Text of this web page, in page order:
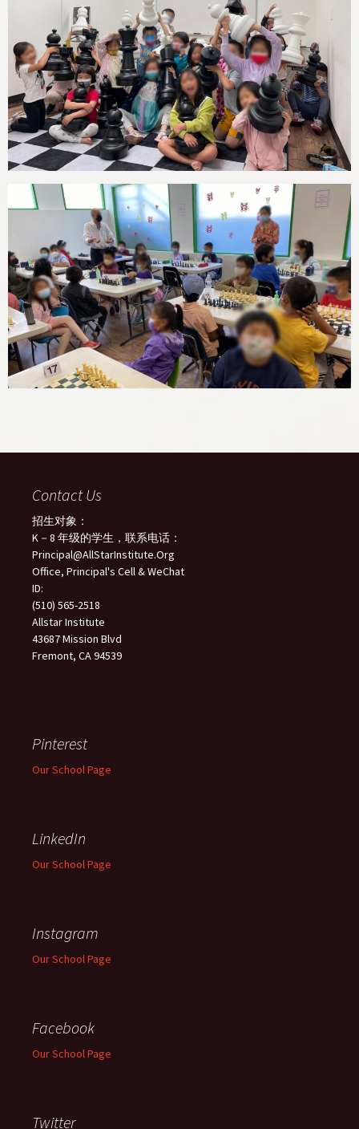
Contact Us
招生对象：
K－8 年级的学生，联系电话：
Principal@AllStarInstitute.Org
Office, Principal's Cell & WeChat
ID:
(510) 565-2518
Allstar Institute
43687 Mission Blvd
Fremont, CA 94539
Pinterest
Our School Page
LinkedIn
Our School Page
Instagram
Our School Page
Facebook
Our School Page
Twitter